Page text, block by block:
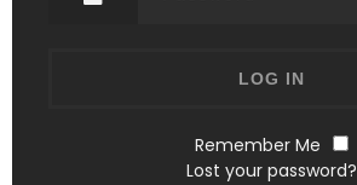
Remember Me
Lost your password?